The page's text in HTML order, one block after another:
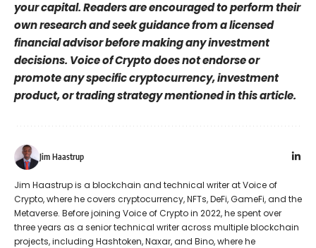
your capital. Readers are encouraged to perform their
own research and seek guidance from a licensed
financial advisor before making any investment
decisions. Voice of Crypto does not endorse or
promote any specific cryptocurrency, investment
product, or trading strategy mentioned in this article.
Jim Haastrup
Jim Haastrup is a blockchain and technical writer at Voice of
Crypto, where he covers cryptocurrency, NFTs, DeFi, GameFi, and the
Metaverse. Before joining Voice of Crypto in 2022, he spent over
three years as a senior technical writer across multiple blockchain
projects, including Hashtoken, Naxar, and Bino, where he